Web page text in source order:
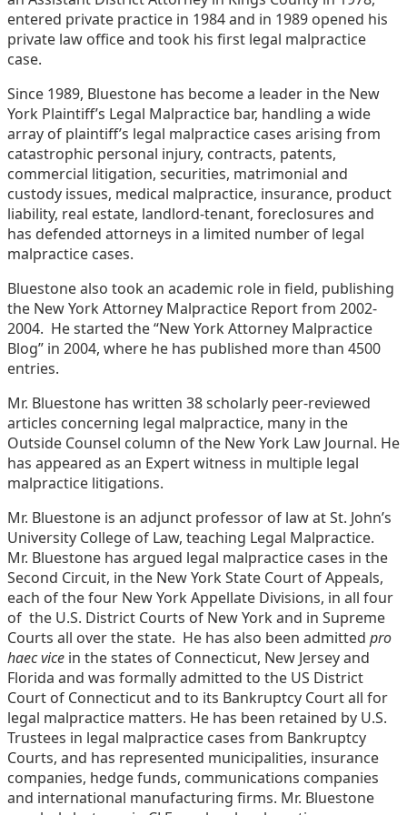
entered private practice in 1984 and in 1989 opened his
private law office and took his first legal malpractice
case.
Since 1989, Bluestone has become a leader in the New
York Plaintiff’s Legal Malpractice bar, handling a wide
array of plaintiff’s legal malpractice cases arising from
catastrophic personal injury, contracts, patents,
commercial litigation, securities, matrimonial and
custody issues, medical malpractice, insurance, product
liability, real estate, landlord-tenant, foreclosures and
has defended attorneys in a limited number of legal
malpractice cases.
Bluestone also took an academic role in field, publishing
the New York Attorney Malpractice Report from 2002-
2004. He started the “New York Attorney Malpractice
Blog” in 2004, where he has published more than 4500
entries.
Mr. Bluestone has written 38 scholarly peer-reviewed
articles concerning legal malpractice, many in the
Outside Counsel column of the New York Law Journal. He
has appeared as an Expert witness in multiple legal
malpractice litigations.
Mr. Bluestone is an adjunct professor of law at St. John’s
University College of Law, teaching Legal Malpractice.
Mr. Bluestone has argued legal malpractice cases in the
Second Circuit, in the New York State Court of Appeals,
each of the four New York Appellate Divisions, in all four
of the U.S. District Courts of New York and in Supreme
Courts all over the state. He has also been admitted pro
haec vice in the states of Connecticut, New Jersey and
Florida and was formally admitted to the US District
Court of Connecticut and to its Bankruptcy Court all for
legal malpractice matters. He has been retained by U.S.
Trustees in legal malpractice cases from Bankruptcy
Courts, and has represented municipalities, insurance
companies, hedge funds, communications companies
and international manufacturing firms. Mr. Bluestone